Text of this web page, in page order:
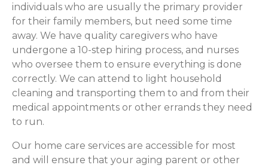
individuals who are usually the primary provider
for their family members, but need some time
away. We have quality caregivers who have
undergone a 10-step hiring process, and nurses
who oversee them to ensure everything is done
correctly. We can attend to light household
cleaning and transporting them to and from their
medical appointments or other errands they need
to run.
Our home care services are accessible for most
and will ensure that your aging parent or other